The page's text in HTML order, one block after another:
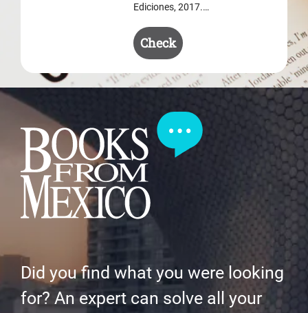
Ediciones, 2017.…
Check
Did you find what you were looking
for? An expert can solve all your